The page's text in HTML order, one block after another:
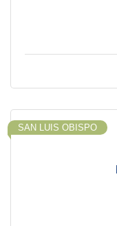
SAN LUIS OBISPO